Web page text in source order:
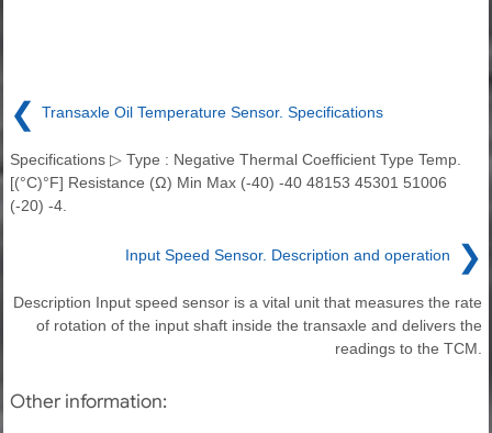
❮ Transaxle Oil Temperature Sensor. Specifications
Specifications ▷ Type : Negative Thermal Coefficient Type Temp.
[(°C)°F] Resistance (Ω) Min Max (-40) -40 48153 45301 51006
(-20) -4.
Input Speed Sensor. Description and operation ❯
Description Input speed sensor is a vital unit that measures the rate
of rotation of the input shaft inside the transaxle and delivers the
readings to the TCM.
Other information: